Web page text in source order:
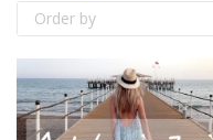
Order by